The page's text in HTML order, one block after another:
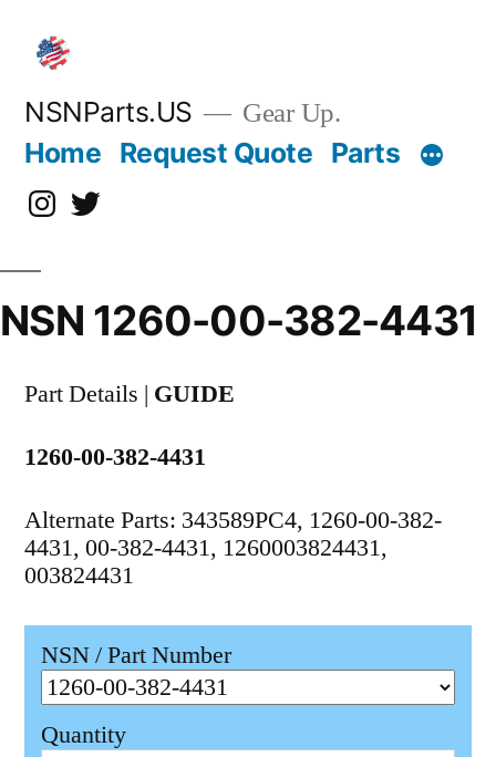
content
NSNParts.US Gear Up.
Home Request Quote Parts
Instagram
X
NSN 1260-00-382-4431
Part Details | GUIDE
1260-00-382-4431
Alternate Parts: 343589PC4, 1260-00-382-
4431, 00-382-4431, 1260003824431,
003824431
NSN / Part Number
Quantity